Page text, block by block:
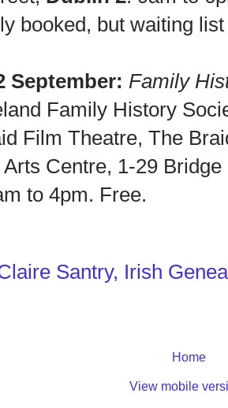
booked, but waiting
September: Family
Family History
Film Theatre, The
Arts Centre, 1-29
to 4pm. Free.
Santry, Irish
Home
View mobile